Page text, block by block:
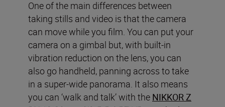
One of the main differences between
taking stills and video is that the camera
can move while you film. You can put your
camera on a gimbal but, with built-in
vibration reduction on the lens, you can
also go handheld, panning across to take
in a super-wide panorama. It also means
you can ‘walk and talk’ with the NIKKOR Z